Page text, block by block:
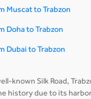
Muscat to Trabzon
Doha to Trabzon
Dubai to Trabzon
known Silk Road,
history due to its